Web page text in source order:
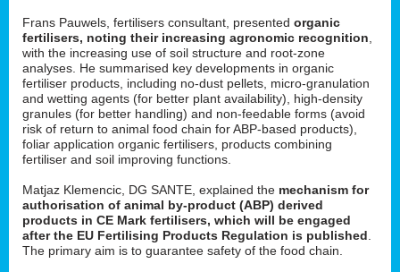
Frans Pauwels, fertilisers consultant, presented organic
fertilisers, noting their increasing agronomic recognition
with the increasing use of soil structure and root-zone
analyses. He summarised key developments in organic
fertiliser products, including no-dust pellets, micro-granulation
and wetting agents (for better plant availability), high-density
granules (for better handling) and non-feedable forms (avoid
risk of return to animal food chain for ABP-based products),
foliar application organic fertilisers, products combining
fertiliser and soil improving functions.
Matjaz Klemencic, DG SANTE, explained the mechanism for
authorisation of animal by-product (ABP) derived
products in CE Mark fertilisers, which will be engaged
after the EU Fertilising Products Regulation is published
The primary aim is to guarantee safety of the food chain.